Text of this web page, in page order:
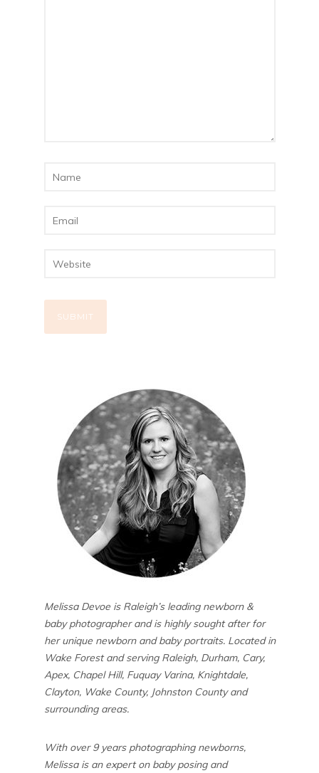
Melissa Devoe is Raleigh’s leading newborn &
baby photographer and is highly sought after for
her unique newborn and baby portraits. Located in
Wake Forest and serving Raleigh, Durham, Cary,
Apex, Chapel Hill, Fuquay Varina, Knightdale,
Clayton, Wake County, Johnston County and
surrounding areas.
With over 9 years photographing newborns,
Melissa is an expert on baby posing and